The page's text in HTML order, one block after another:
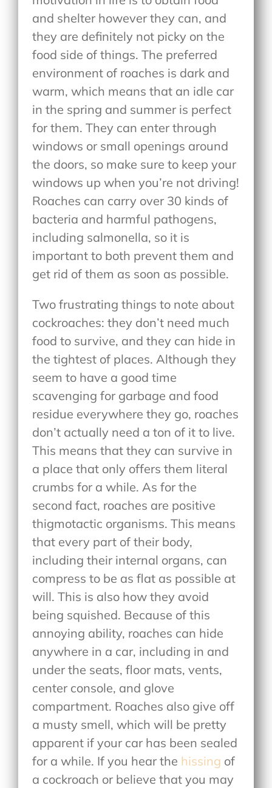
and shelter however they can, and
they are definitely not picky on the
food side of things. The preferred
environment of roaches is dark and
warm, which means that an idle car
in the spring and summer is perfect
for them. They can enter through
windows or small openings around
the doors, so make sure to keep your
windows up when you’re not driving!
Roaches can carry over 30 kinds of
bacteria and harmful pathogens,
including salmonella, so it is
important to both prevent them and
get rid of them as soon as possible.
Two frustrating things to note about
cockroaches: they don’t need much
food to survive, and they can hide in
the tightest of places. Although they
seem to have a good time
scavenging for garbage and food
residue everywhere they go, roaches
don’t actually need a ton of it to live.
This means that they can survive in
a place that only offers them literal
crumbs for a while. As for the
second fact, roaches are positive
thigmotactic organisms. This means
that every part of their body,
including their internal organs, can
compress to be as flat as possible at
will. This is also how they avoid
being squished. Because of this
annoying ability, roaches can hide
anywhere in a car, including in and
under the seats, floor mats, vents,
center console, and glove
compartment. Roaches also give off
a musty smell, which will be pretty
apparent if your car has been sealed
for a while. If you hear the hissing of
a cockroach or believe that you may